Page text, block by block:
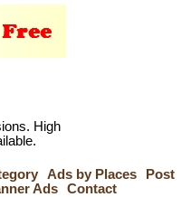
High
Ads by Places
Post
Ads Contact